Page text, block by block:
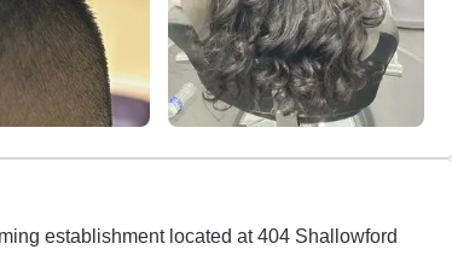
establishment located at 404 Shallowford